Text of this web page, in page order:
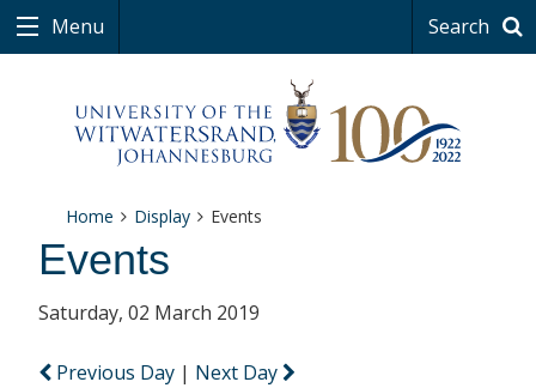
Menu Search
Home Display Events
Events
Saturday, 02 March 2019
Previous Day | Next Day